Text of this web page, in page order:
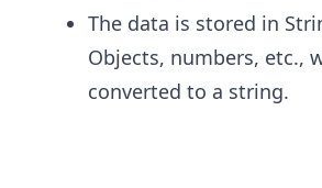
The data is stored in
Objects, numbers, etc.,
converted to a string.